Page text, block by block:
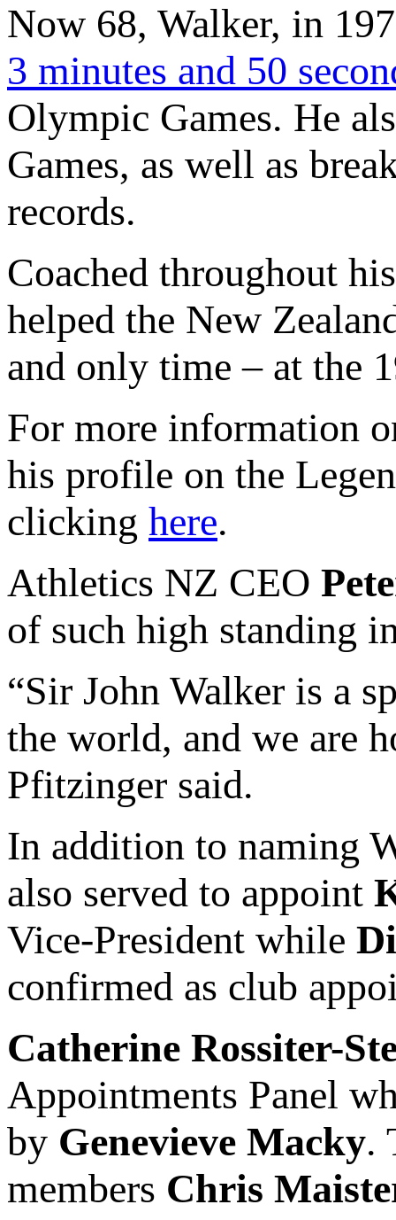
Now 68, Walker, in
3 minutes and 50
Olympic Games. He
Games, as well as
records.
Coached throughout
helped the New
and only time – at the
For more information
his profile on the
clicking here.
Athletics NZ CEO
of such high standing
“Sir John Walker is a
the world, and we are
Pfitzinger said.
In addition to naming
also served to appoint
Vice-President while
confirmed as club
Catherine Rossiter-
Appointments Panel
by Genevieve Macky.
members Chris